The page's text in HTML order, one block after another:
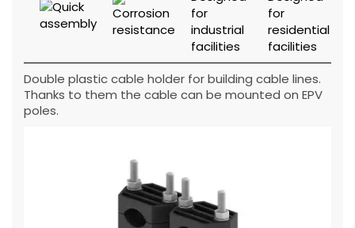
Double plastic cable holder for building cable lines.
Thanks to them the cable can be mounted on EPV
poles.